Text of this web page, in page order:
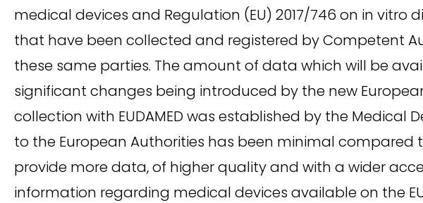
medical devices and Regulation (EU) 2017/746 on in
that have been collected and registered by Competent
these same parties. The amount of data which will be
significant changes being introduced by the new
collection with EUDAMED was established by the
to the European Authorities has been minimal compared to
provide more data, of higher quality and with a wider
information regarding medical devices available on the